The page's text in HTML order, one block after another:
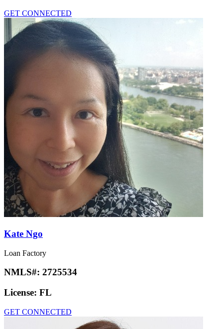
GET CONNECTED
Kate Ngo
Loan Factory
NMLS#: 2725534
License: FL
GET CONNECTED